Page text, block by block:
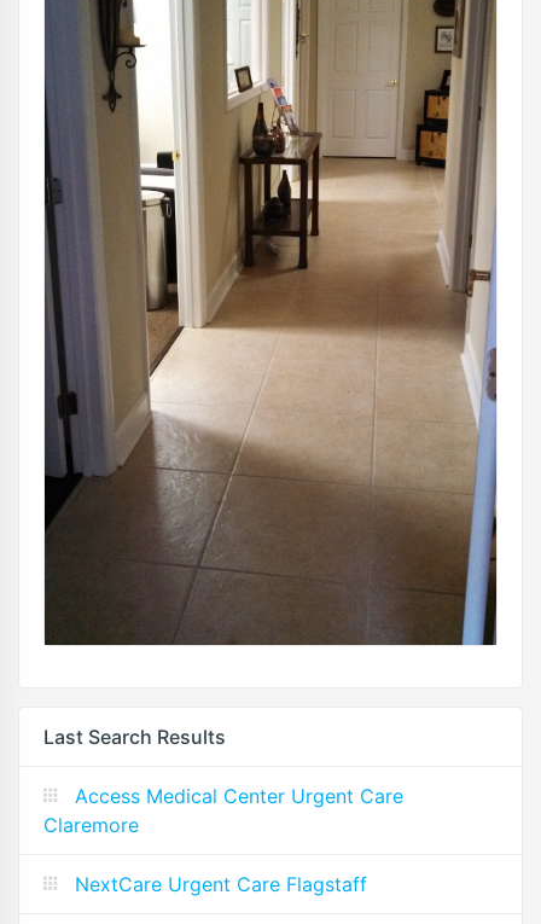
Last Search Results
Access Medical Center Urgent Care
Claremore
NextCare Urgent Care Flagstaff